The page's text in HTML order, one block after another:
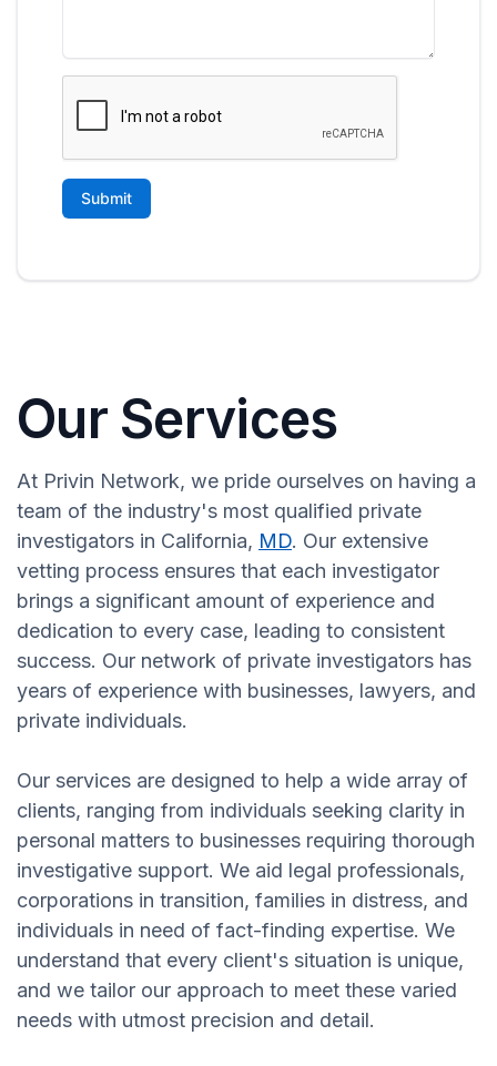
Our Services
At Privin Network, we pride ourselves on having a
team of the industry's most qualified private
investigators in California, MD. Our extensive
vetting process ensures that each investigator
brings a significant amount of experience and
dedication to every case, leading to consistent
success. Our network of private investigators has
years of experience with businesses, lawyers, and
private individuals.
Our services are designed to help a wide array of
clients, ranging from individuals seeking clarity in
personal matters to businesses requiring thorough
investigative support. We aid legal professionals,
corporations in transition, families in distress, and
individuals in need of fact-finding expertise. We
understand that every client's situation is unique,
and we tailor our approach to meet these varied
needs with utmost precision and detail.